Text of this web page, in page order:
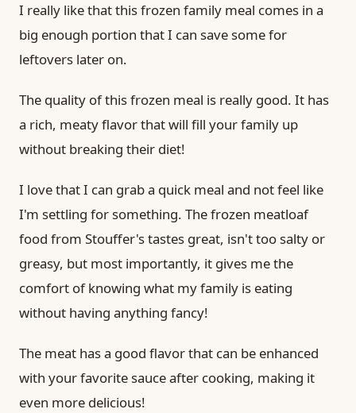
I really like that this frozen family meal comes in a
big enough portion that I can save some for
leftovers later on.
The quality of this frozen meal is really good. It has
a rich, meaty flavor that will fill your family up
without breaking their diet!
I love that I can grab a quick meal and not feel like
I'm settling for something. The frozen meatloaf
food from Stouffer's tastes great, isn't too salty or
greasy, but most importantly, it gives me the
comfort of knowing what my family is eating
without having anything fancy!
The meat has a good flavor that can be enhanced
with your favorite sauce after cooking, making it
even more delicious!